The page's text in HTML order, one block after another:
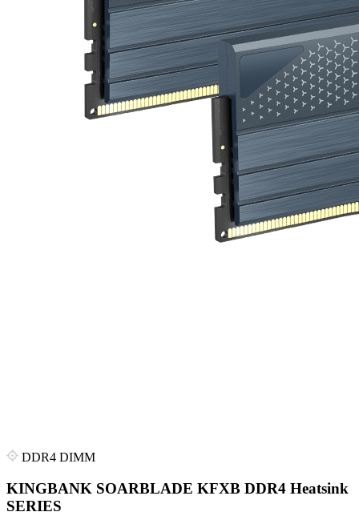
DDR4 DIMM
KINGBANK SOARBLADE KFXB DDR4 Heatsink
SERIES